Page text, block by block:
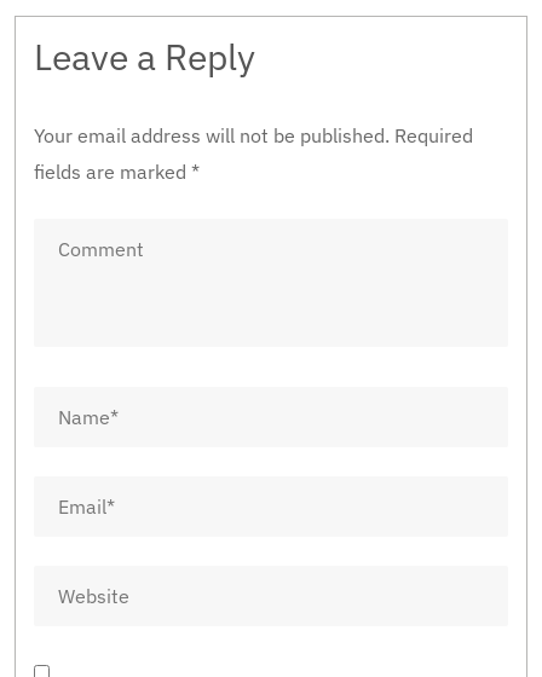
Leave a Reply
Your email address will not be published. Required
fields are marked *